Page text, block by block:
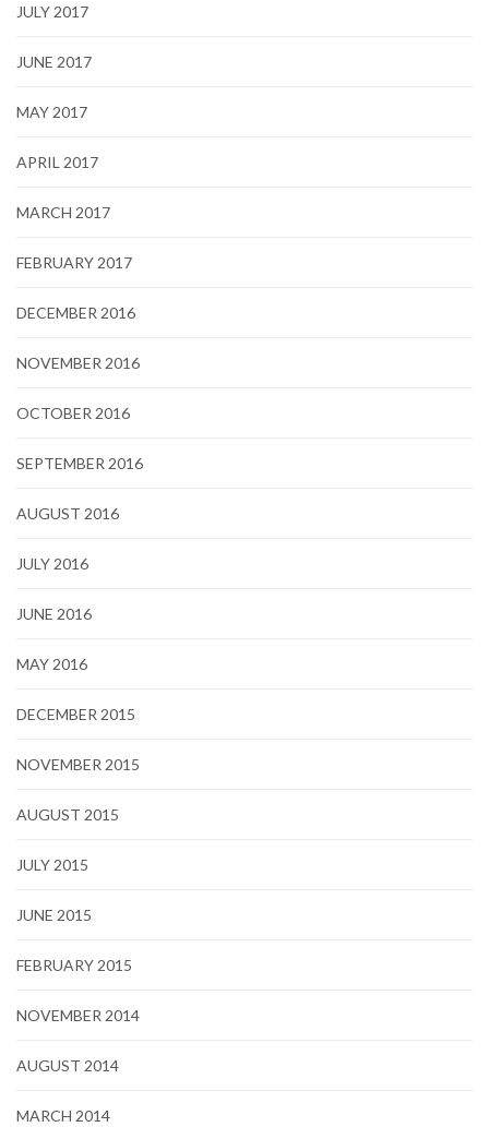
JULY 2017
JUNE 2017
MAY 2017
APRIL 2017
MARCH 2017
FEBRUARY 2017
DECEMBER 2016
NOVEMBER 2016
OCTOBER 2016
SEPTEMBER 2016
AUGUST 2016
JULY 2016
JUNE 2016
MAY 2016
DECEMBER 2015
NOVEMBER 2015
AUGUST 2015
JULY 2015
JUNE 2015
FEBRUARY 2015
NOVEMBER 2014
AUGUST 2014
MARCH 2014